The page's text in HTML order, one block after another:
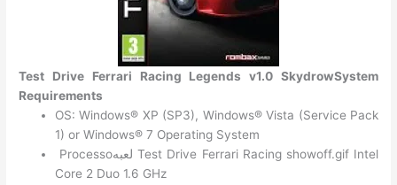
Test Drive Ferrari Racing Legends v1.0 SkydrowSystem
Requirements
OS: Windows® XP (SP3), Windows® Vista (Service Pack
1) or Windows® 7 Operating System
Processoلعبه Test Drive Ferrari Racing showoff.gif Intel
Core 2 Duo 1.6 GHz